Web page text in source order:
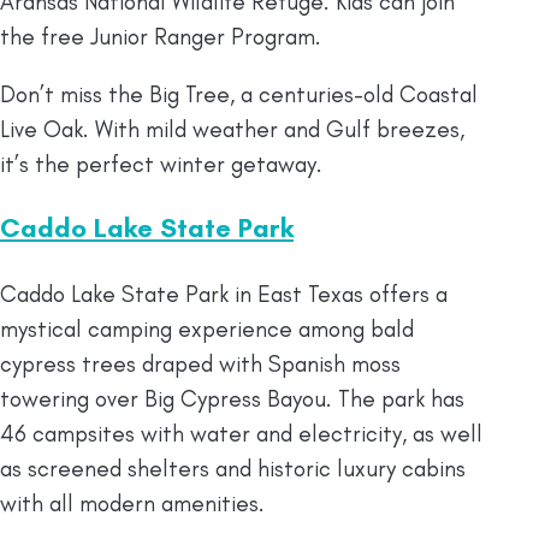
the free Junior Ranger Program.
Don’t miss the Big Tree, a centuries-old Coastal
Live Oak. With mild weather and Gulf breezes,
it’s the perfect winter getaway.
Caddo Lake State Park
Caddo Lake State Park in East Texas offers a
mystical camping experience among bald
cypress trees draped with Spanish moss
towering over Big Cypress Bayou. The park has
46 campsites with water and electricity, as well
as screened shelters and historic luxury cabins
with all modern amenities.